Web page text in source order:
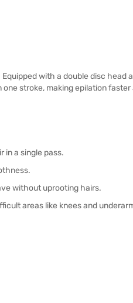
with a double disc head
stroke, making epilation faster
in a single pass.
without uprooting hairs.
areas like knees and